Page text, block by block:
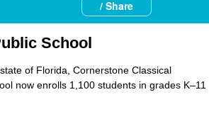
/ Share
School
of Florida, Cornerstone Classical
now enrolls 1,100 students in grades K–11